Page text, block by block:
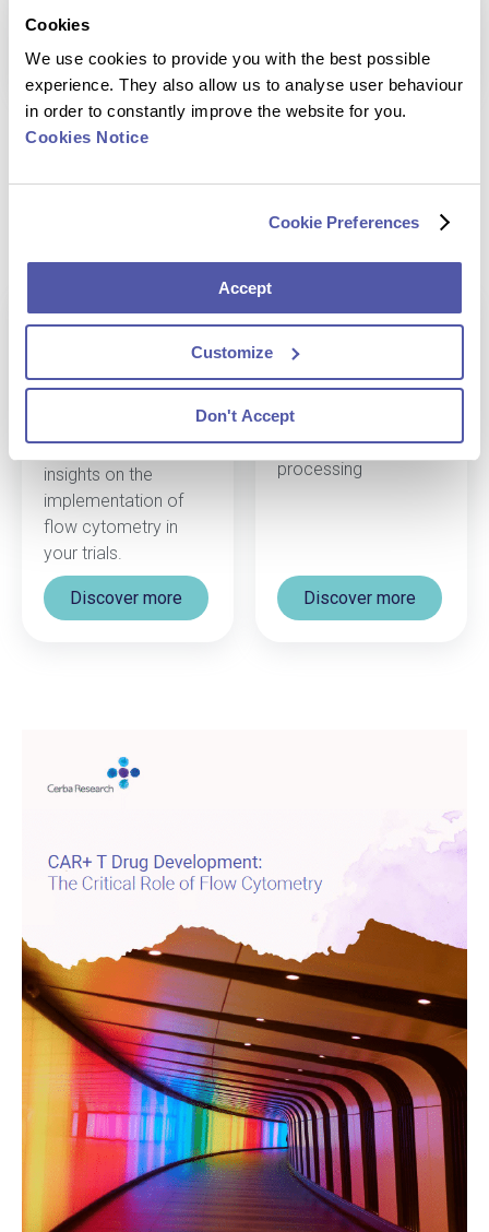
Cookies
We use cookies to provide you with the best possible
experience. They also allow us to analyse user behaviour
in order to constantly improve the website for you.
Cookies Notice
Cookie Preferences
Accept
Customize
Don't Accept
Discover more Discover more
Scientific Project
Connect with our
gather the best
insights on the
implementation of
flow cytometry in
your trials.
Discover more
Safety Testing
Discover our
capabilities for Safety
Testing including
PBMC & BMMC
processing
Discover more